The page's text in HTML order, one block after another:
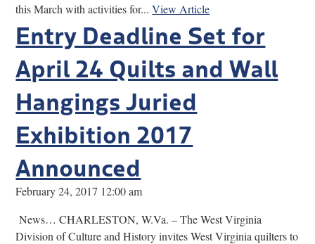
this March with activities for...View Article
Entry Deadline Set for
April 24 Quilts and Wall
Hangings Juried
Exhibition 2017
Announced
February 24, 2017 12:00 am
News… CHARLESTON, W.Va. – The West Virginia
Division of Culture and History invites West Virginia quilters to